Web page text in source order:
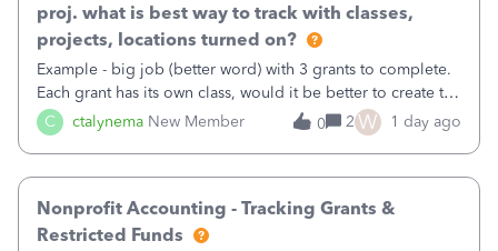
C ctalynema New Member
proj. what is best way to track with classes,
projects, locations turned on?
Example - big job (better word) with 3 grants to complete.
Each grant has its own class, would it be better to create the
job as the class and then have a project for each grantor
that points to the class? I want to use time tracking for jobs
0 2 W 1 day ago
Nonprofit Accounting - Tracking Grants &
Restricted Funds